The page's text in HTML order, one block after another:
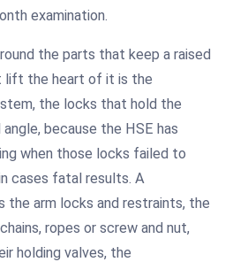
examination.
the parts that keep a raised
lift the heart of it is the
the locks that hold the
because the HSE has
when those locks failed to
cases fatal results. A
the arm locks and restraints, the
ropes or screw and nut,
holding valves, the